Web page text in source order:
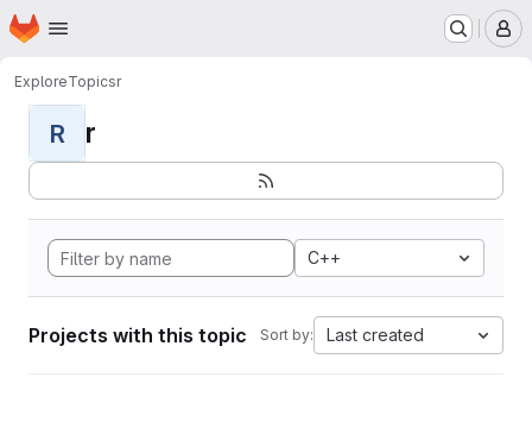
Skip to main content
Homepage
ExploreTopicsr
R r
C++
Projects with this topic Sort by: Last created